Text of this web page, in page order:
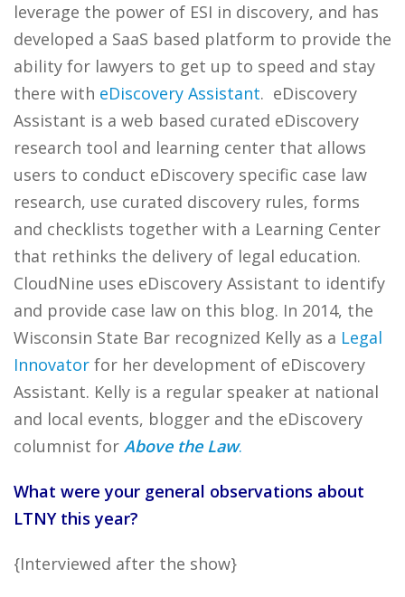
leverage the power of ESI in discovery, and has
developed a SaaS based platform to provide the
ability for lawyers to get up to speed and stay
there with eDiscovery Assistant. eDiscovery
Assistant is a web based curated eDiscovery
research tool and learning center that allows
users to conduct eDiscovery specific case law
research, use curated discovery rules, forms
and checklists together with a Learning Center
that rethinks the delivery of legal education.
CloudNine uses eDiscovery Assistant to identify
and provide case law on this blog. In 2014, the
Wisconsin State Bar recognized Kelly as a Legal
Innovator for her development of eDiscovery
Assistant. Kelly is a regular speaker at national
and local events, blogger and the eDiscovery
columnist for Above the Law.
What were your general observations about
LTNY this year?
{Interviewed after the show}